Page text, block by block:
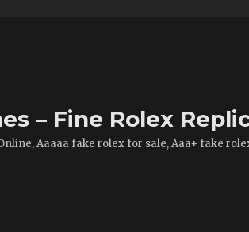
– Fine Rolex
Aaaaa fake rolex for sale, Aaa+ fake